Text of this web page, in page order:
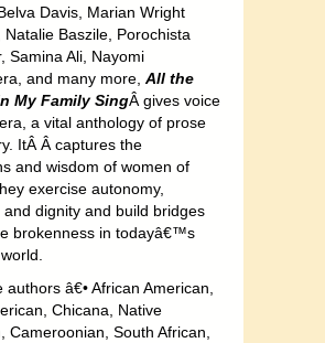
Davis, Marian Wright
Natalie Baszile, Porochista
Samina Ali, Nayomi
and many more, All the
My Family SingÂ gives voice
a vital anthology of prose
ItÂ Â captures the
and wisdom of women of
exercise autonomy,
and dignity and build bridges
brokenness in todayâ€™s
authors â€• African American,
Chicana, Native
Cameroonian, South African,